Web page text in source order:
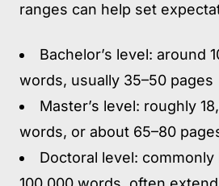
ranges can help set
Bachelor’s level: around
words, usually 35–50 pages
Master’s level: roughly
words, or about 65–80
Doctoral level: commonly